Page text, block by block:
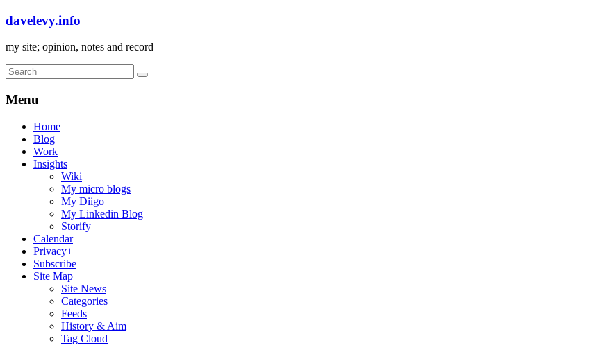
davelevy.info
my site; opinion, notes and record
Menu
Home
Blog
Work
Insights
Wiki
My micro blogs
My Diigo
My Linkedin Blog
Storify
Calendar
Privacy+
Subscribe
Site Map
Site News
Categories
Feeds
History & Aim
Tag Cloud